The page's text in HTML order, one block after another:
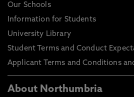
Our Schools
Information for Students
University Library
Student Terms and Conduct
Applicant Terms and Conditions
About Northumbria